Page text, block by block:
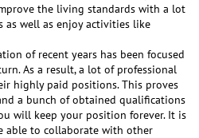
the living standards with a lot
as well as enjoy activities like
of recent years has been focused
As a result, a lot of professional
highly paid positions. This proves
a bunch of obtained qualifications
will keep your position forever. It is
able to collaborate with other